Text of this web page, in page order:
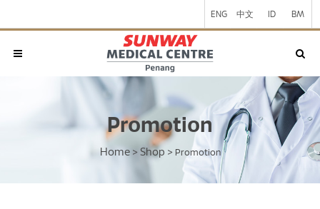
ENG 中文 ID BM
Promotion
Home > Shop > Promotion